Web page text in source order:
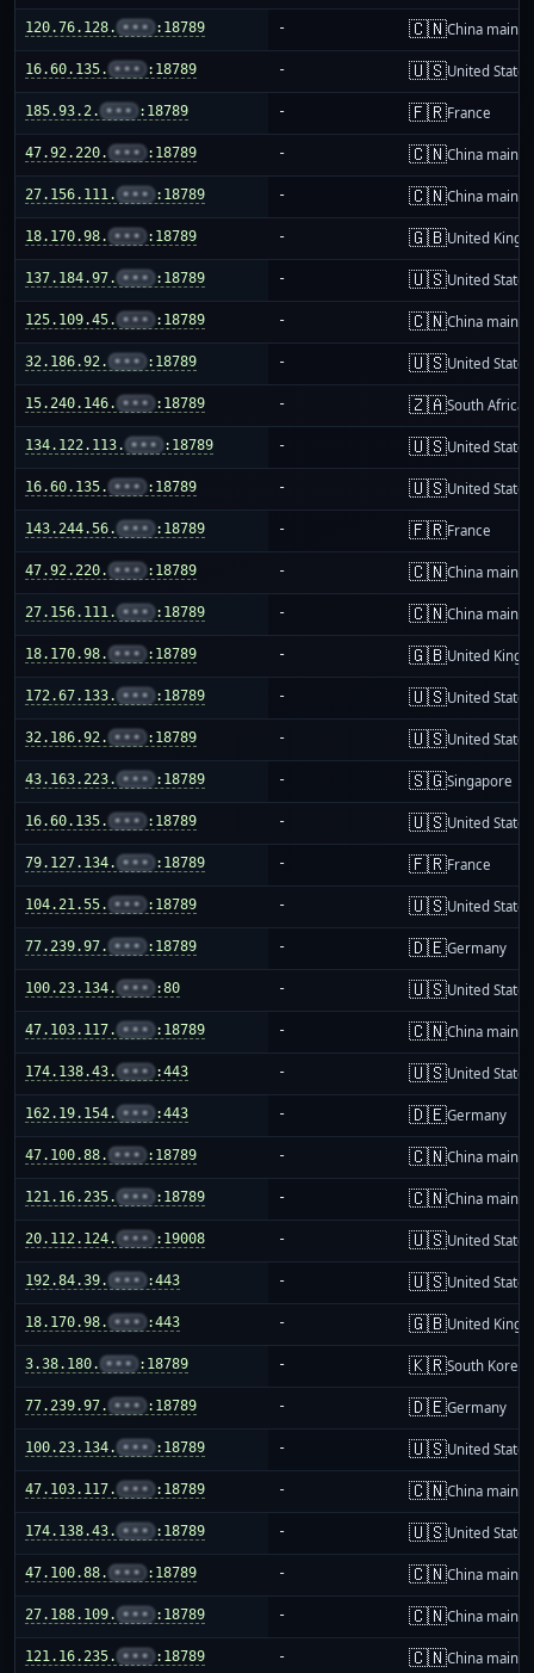
120.76.128. ••• :18789 - 🇨🇳China
16.60.135. ••• :18789 - 🇺🇸United States
185.93.2. ••• :18789 - 🇫🇷France
47.92.220. ••• :18789 - 🇨🇳China
27.156.111. ••• :18789 - 🇨🇳China
18.170.98. ••• :18789 - 🇬🇧United
137.184.97. ••• :18789 - 🇺🇸United States
125.109.45. ••• :18789 - 🇨🇳China
32.186.92. ••• :18789 - 🇺🇸United States
15.240.146. ••• :18789 - 🇿🇦South Africa
134.122.113. ••• :18789 - 🇺🇸United States
16.60.135. ••• :18789 - 🇺🇸United States
143.244.56. ••• :18789 - 🇫🇷France
47.92.220. ••• :18789 - 🇨🇳China
27.156.111. ••• :18789 - 🇨🇳China
18.170.98. ••• :18789 - 🇬🇧United
172.67.133. ••• :18789 - 🇺🇸United States
32.186.92. ••• :18789 - 🇺🇸United States
43.163.223. ••• :18789 - 🇸🇬Singapore
16.60.135. ••• :18789 - 🇺🇸United States
79.127.134. ••• :18789 - 🇫🇷France
104.21.55. ••• :18789 - 🇺🇸United States
77.239.97. ••• :18789 - 🇩🇪Germany
100.23.134. ••• :80 - 🇺🇸United States
47.103.117. ••• :18789 - 🇨🇳China
174.138.43. ••• :443 - 🇺🇸United States
162.19.154. ••• :443 - 🇩🇪Germany
47.100.88. ••• :18789 - 🇨🇳China
121.16.235. ••• :18789 - 🇨🇳China
20.112.124. ••• :19008 - 🇺🇸United States
192.84.39. ••• :443 - 🇺🇸United States
18.170.98. ••• :443 - 🇬🇧United
3.38.180. ••• :18789 - 🇰🇷South Korea
77.239.97. ••• :18789 - 🇩🇪Germany
100.23.134. ••• :18789 - 🇺🇸United States
47.103.117. ••• :18789 - 🇨🇳China
174.138.43. ••• :18789 - 🇺🇸United States
47.100.88. ••• :18789 - 🇨🇳China
27.188.109. ••• :18789 - 🇨🇳China
121.16.235. ••• :18789 - 🇨🇳China